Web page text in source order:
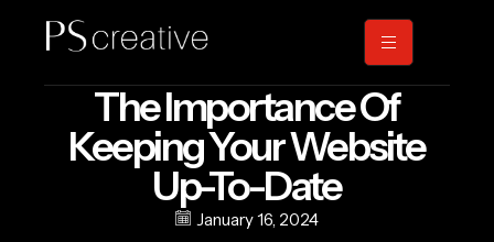
The Importance Of
Keeping Your Website
Up-To-Date
January 16, 2024